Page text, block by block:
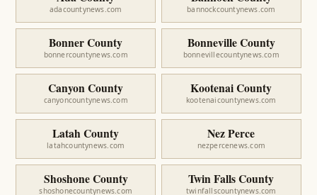
adacountynews.com bannockcountynews.com
Bonner County
bonnercountynews.com
Bonneville County
bonnevillecountynews.com
Canyon County
canyoncountynews.com
Kootenai County
kootenaicountynews.com
Latah County
latahcountynews.com
Nez Perce
nezpercenews.com
Shoshone County
shoshonecountynews.com
Twin Falls County
twinfallscountynews.com